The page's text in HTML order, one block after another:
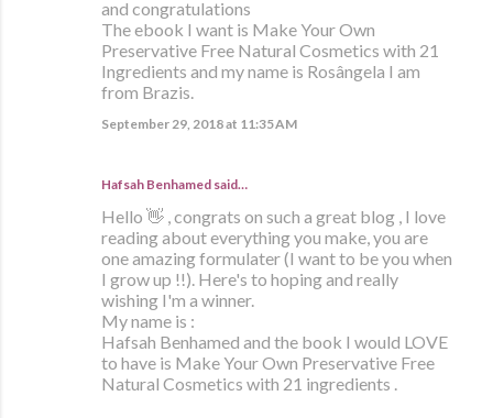
and congratulations
The ebook I want is Make Your Own
Preservative Free Natural Cosmetics with 21
Ingredients and my name is Rosângela I am
from Brazis.
September 29, 2018 at 11:35 AM
Hafsah Benhamed said…
Hello 👋 , congrats on such a great blog , I love
reading about everything you make, you are
one amazing formulater (I want to be you when
I grow up !!). Here's to hoping and really
wishing I'm a winner.
My name is :
Hafsah Benhamed and the book I would LOVE
to have is Make Your Own Preservative Free
Natural Cosmetics with 21 ingredients .